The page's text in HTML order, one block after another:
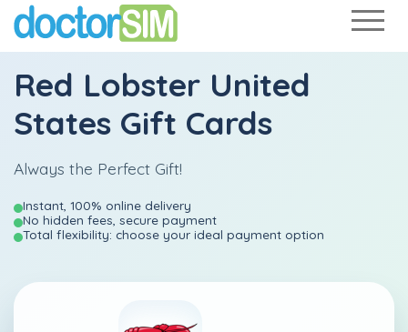
Red Lobster United
States Gift Cards
Always the Perfect Gift!
Instant, 100% online delivery
No hidden fees, secure payment
Total flexibility: choose your ideal payment option